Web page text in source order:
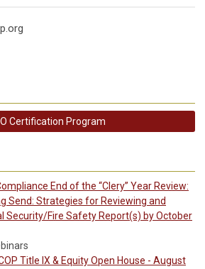
Certification Program
End of the “Clery” Year Review:
Send: Strategies for Reviewing and
Security/Fire Safety Report(s) by October
Title IX & Equity Open House - August